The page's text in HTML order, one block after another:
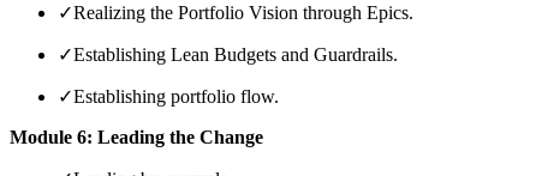
✓Realizing the Portfolio Vision through Epics.
✓Establishing Lean Budgets and Guardrails.
✓Establishing portfolio flow.
Module 6: Leading the Change